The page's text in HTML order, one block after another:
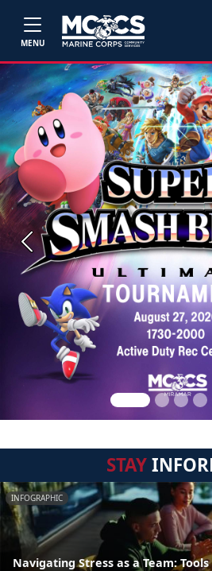
MENU
Previous
STAY
INFOGRAPHIC
Navigating Stress as a Team: